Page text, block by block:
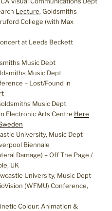
Lecture, Goldsmiths
College (with Max
at Leeds Beckett
Music Dept
Music Dept
– Lost/Found in
Music Dept
Electronic Arts Centre Here
University, Music Dept
Biennale
Damage) – Off The Page /
UK
University, Music Dept
(WFMU) Conference,
Colour: Animation &